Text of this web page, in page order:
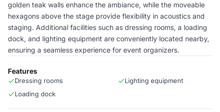
golden teak walls enhance the ambiance, while the moveable
hexagons above the stage provide flexibility in acoustics and
staging. Additional facilities such as dressing rooms, a loading
dock, and lighting equipment are conveniently located nearby,
ensuring a seamless experience for event organizers.
Features
Dressing rooms
Lighting equipment
Loading dock